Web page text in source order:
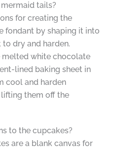
tails?
for creating the
fondant by shaping it into
dry and harden.
melted white chocolate
lined baking sheet in
cool and harden
them off the
to the cupcakes?
are a blank canvas for